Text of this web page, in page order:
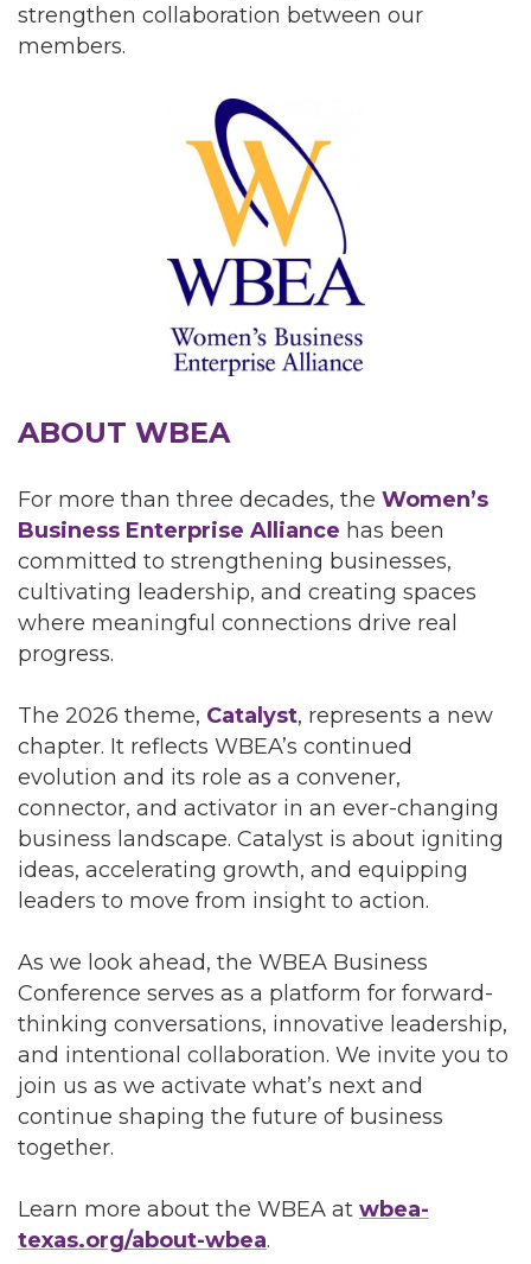
strengthen collaboration between our
members.
ABOUT WBEA
For more than three decades, the Women’s
Business Enterprise Alliance has been
committed to strengthening businesses,
cultivating leadership, and creating spaces
where meaningful connections drive real
progress.
The 2026 theme, Catalyst, represents a new
chapter. It reflects WBEA’s continued
evolution and its role as a convener,
connector, and activator in an ever-changing
business landscape. Catalyst is about igniting
ideas, accelerating growth, and equipping
leaders to move from insight to action.
As we look ahead, the WBEA Business
Conference serves as a platform for forward-
thinking conversations, innovative leadership,
and intentional collaboration. We invite you to
join us as we activate what’s next and
continue shaping the future of business
together.
Learn more about the WBEA at wbea-
texas.org/about-wbea.